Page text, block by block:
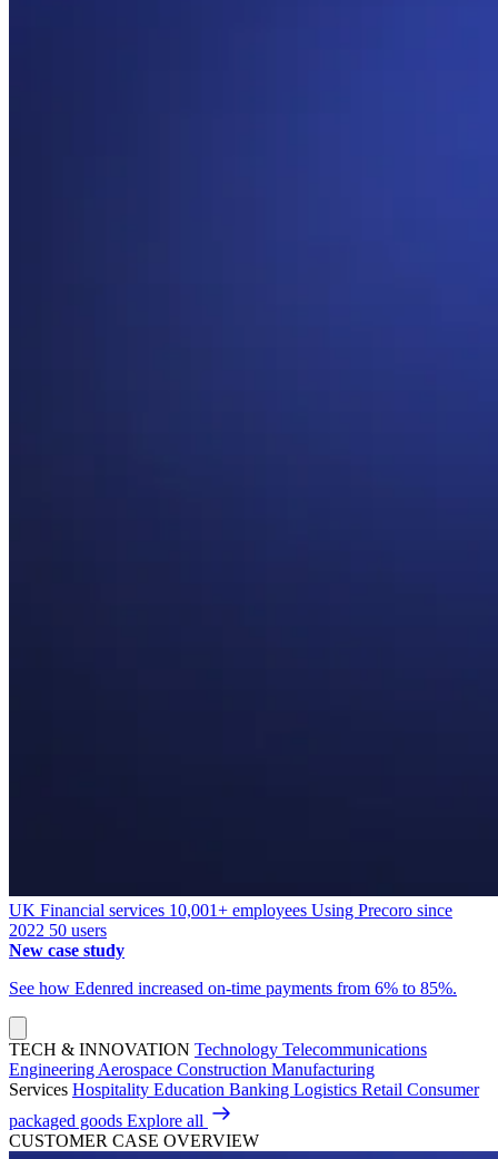
UK Financial services 10,001+ employees Using Precoro since
2022 50 users
New case study
See how Edenred increased on-time payments from 6% to 85%.
TECH & INNOVATION Technology Telecommunications
Engineering Aerospace Construction Manufacturing
Services Hospitality Education Banking Logistics Retail Consumer
packaged goods Explore all
CUSTOMER CASE OVERVIEW